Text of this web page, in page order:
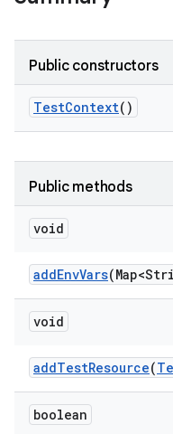
Public constructors
TestContext()
Public methods
void
addEnvVars
void
addTestResource(
boolean